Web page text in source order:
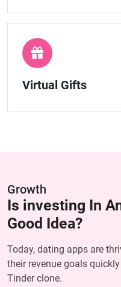
Virtual Gifts
Growth
Is investing In
Good Idea?
Today, dating apps are
their revenue goals
Tinder clone.